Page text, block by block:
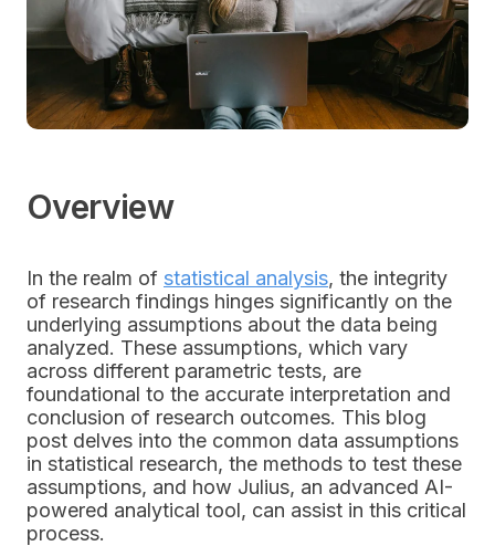
Overview
In the realm of statistical analysis, the integrity
of research findings hinges significantly on the
underlying assumptions about the data being
analyzed. These assumptions, which vary
across different parametric tests, are
foundational to the accurate interpretation and
conclusion of research outcomes. This blog
post delves into the common data assumptions
in statistical research, the methods to test these
assumptions, and how Julius, an advanced AI-
powered analytical tool, can assist in this critical
process.